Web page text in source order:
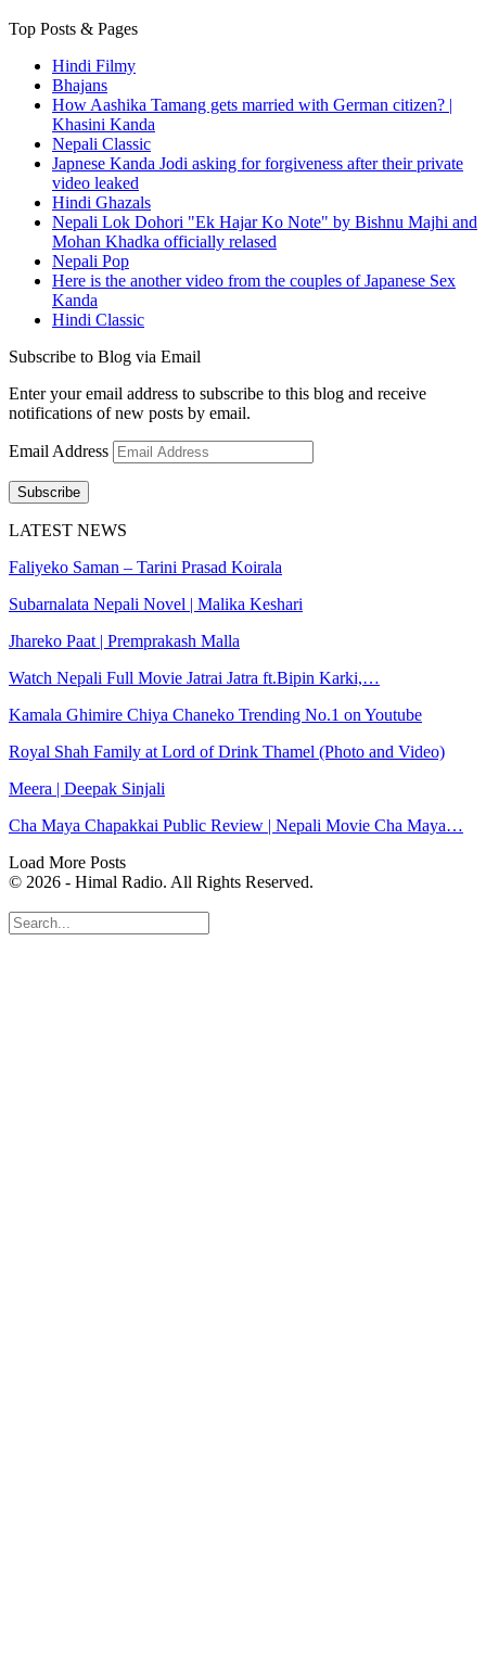
Top Posts & Pages
Hindi Filmy
Bhajans
How Aashika Tamang gets married with German citizen? |
Khasini Kanda
Nepali Classic
Japnese Kanda Jodi asking for forgiveness after their private
video leaked
Hindi Ghazals
Nepali Lok Dohori "Ek Hajar Ko Note" by Bishnu Majhi and
Mohan Khadka officially relased
Nepali Pop
Here is the another video from the couples of Japanese Sex
Kanda
Hindi Classic
Subscribe to Blog via Email
Enter your email address to subscribe to this blog and receive
notifications of new posts by email.
Email Address
Subscribe
LATEST NEWS
Faliyeko Saman – Tarini Prasad Koirala
Subarnalata Nepali Novel | Malika Keshari
Jhareko Paat | Premprakash Malla
Watch Nepali Full Movie Jatrai Jatra ft.Bipin Karki,…
Kamala Ghimire Chiya Chaneko Trending No.1 on Youtube
Royal Shah Family at Lord of Drink Thamel (Photo and Video)
Meera | Deepak Sinjali
Cha Maya Chapakkai Public Review | Nepali Movie Cha Maya…
Load More Posts
© 2026 - Himal Radio. All Rights Reserved.